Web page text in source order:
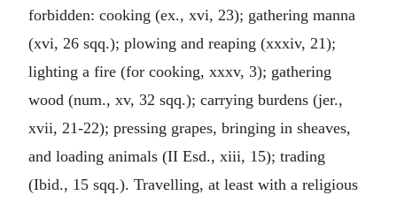
forbidden: cooking (ex., xvi, 23); gathering manna
(xvi, 26 sqq.); plowing and reaping (xxxiv, 21);
lighting a fire (for cooking, xxxv, 3); gathering
wood (num., xv, 32 sqq.); carrying burdens (jer.,
xvii, 21-22); pressing grapes, bringing in sheaves,
and loading animals (II Esd., xiii, 15); trading
(Ibid., 15 sqq.). Travelling, at least with a religious